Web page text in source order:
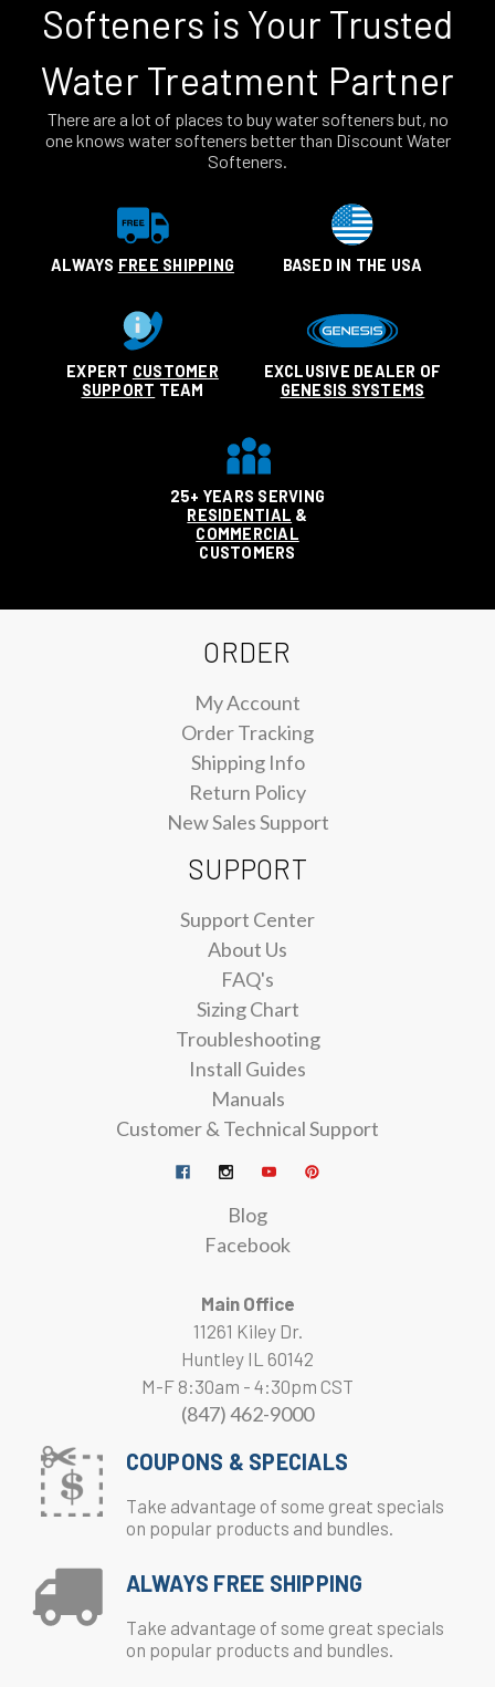
Softeners is Your Trusted
Water Treatment Partner
There are a lot of places to buy water softeners but, no
one knows water softeners better than Discount Water
Softeners.
ALWAYS FREE SHIPPING BASED IN THE USA
EXPERT CUSTOMER
SUPPORT TEAM
EXCLUSIVE DEALER OF
GENESIS SYSTEMS
25+ YEARS SERVING
RESIDENTIAL &
COMMERCIAL
CUSTOMERS
ORDER
My Account
Order Tracking
Shipping Info
Return Policy
New Sales Support
SUPPORT
Support Center
About Us
FAQ's
Sizing Chart
Troubleshooting
Install Guides
Manuals
Customer & Technical Support
Blog
Facebook
Main Office
11261 Kiley Dr.
Huntley IL 60142
M-F 8:30am - 4:30pm CST
(847) 462-9000
COUPONS & SPECIALS
Take advantage of some great specials
on popular products and bundles.
ALWAYS FREE SHIPPING
Take advantage of some great specials
on popular products and bundles.